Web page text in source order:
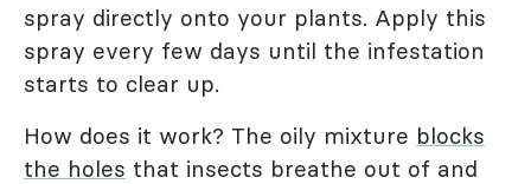
spray directly onto your plants. Apply this
spray every few days until the infestation
starts to clear up.
How does it work? The oily mixture blocks
the holes that insects breathe out of and